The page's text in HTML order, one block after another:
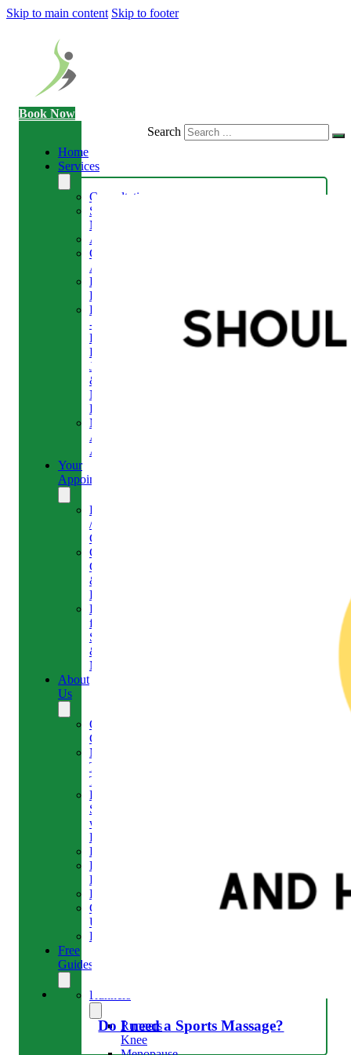
Skip to main content Skip to footer
Book Now
Home
Services
Consultation
Sports
Massage
Acupuncture
Gait
Analysis
Exercise
Rehabilitation
Facial
-
Relieve
Headaches,
Jaw
&
Neck
Pain
Medical
Aesthetics-
Alison
Your
Appointment
Reschedule
/
Cancel
Gift
Card
&
Redemption
Referral
for
Scans
&
MRI
About
Us
Our
Clinic
Meet
The
Team
Run
Strong
with
Emma
Bookings
Price
Lists
Blog
Contact
Us
Reviews
Free
Guides
Runners
Runners
Knee
Search
Do I need a Sports Massage?